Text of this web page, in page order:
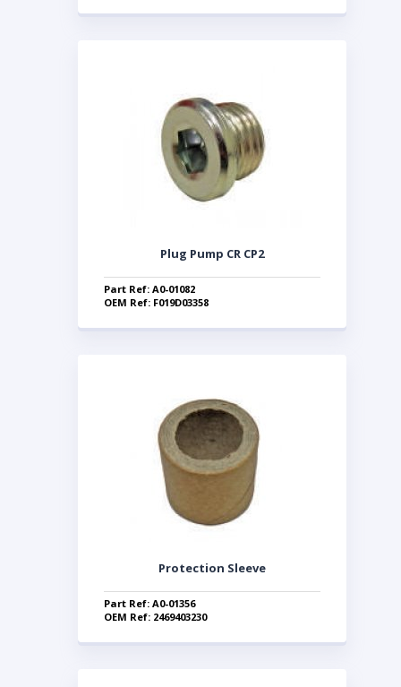
Plug Pump CR CP2
Part Ref: A0-01082
OEM Ref: F019D03358
Protection Sleeve
Part Ref: A0-01356
OEM Ref: 2469403230